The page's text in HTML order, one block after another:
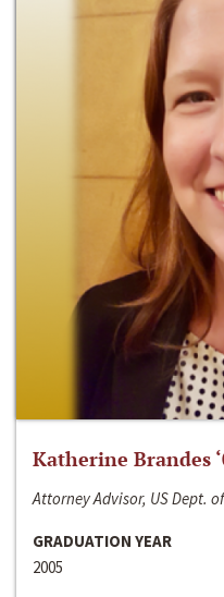
Katherine Brandes
Attorney Advisor, US Dept.
GRADUATION YEAR
2005